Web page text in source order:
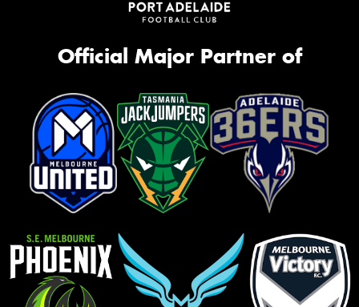
Official Major Partner of